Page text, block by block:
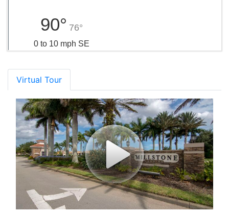
90° 76°
0 to 10 mph SE
Virtual Tour